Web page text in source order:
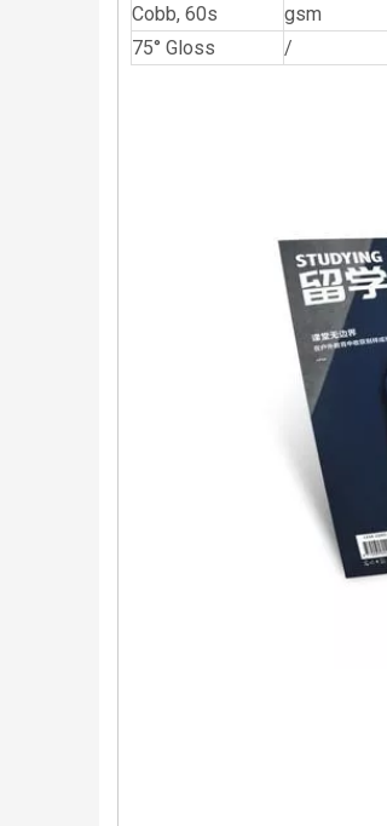
Cobb, 60s
gsm
75° Gloss
/